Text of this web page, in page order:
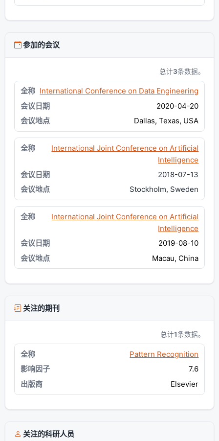
参加的会议
总计3条数据。
International Conference on Data Engineering
2020-04-20
Dallas, Texas, USA
International Joint Conference on Artificial
Intelligence
2018-07-13
Stockholm, Sweden
International Joint Conference on Artificial
Intelligence
2019-08-10
Macau, China
关注的期刊
总计1条数据。
Pattern Recognition
7.6
Elsevier
关注的科研人员